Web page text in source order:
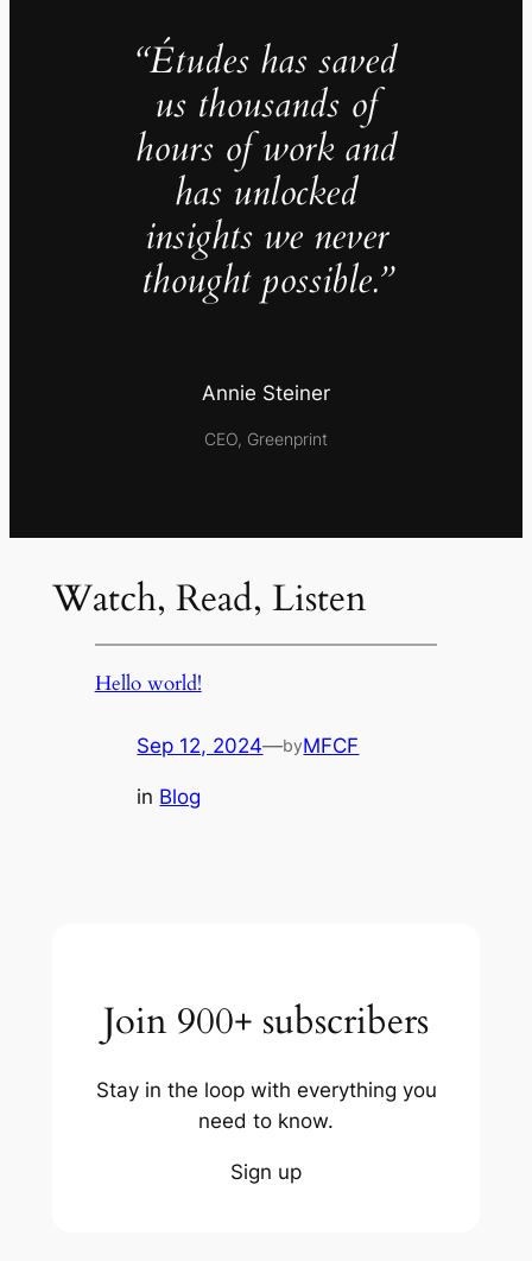
“Études has saved
us thousands of
hours of work and
has unlocked
insights we never
thought possible.”
Annie Steiner
CEO, Greenprint
Watch, Read, Listen
Hello world!
Sep 12, 2024—byMFCF
in Blog
Join 900+ subscribers
Stay in the loop with everything you
need to know.
Sign up